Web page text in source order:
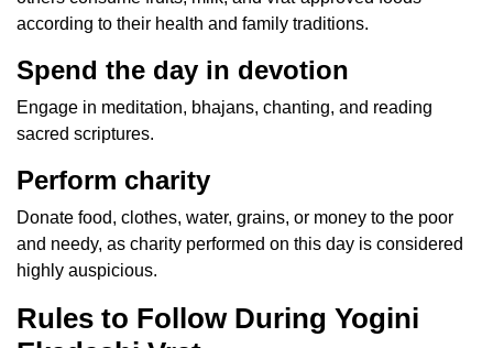
according to their health and family traditions.
Spend the day in devotion
Engage in meditation, bhajans, chanting, and reading
sacred scriptures.
Perform charity
Donate food, clothes, water, grains, or money to the poor
and needy, as charity performed on this day is considered
highly auspicious.
Rules to Follow During Yogini